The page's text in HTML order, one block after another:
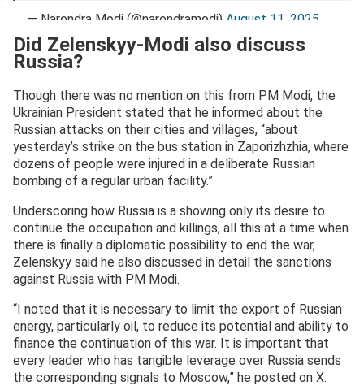
— Narendra Modi (@narendramodi) August 11, 2025
Did Zelenskyy-Modi also discuss
Russia?
Though there was no mention on this from PM Modi, the
Ukrainian President stated that he informed about the
Russian attacks on their cities and villages, “about
yesterday’s strike on the bus station in Zaporizhzhia, where
dozens of people were injured in a deliberate Russian
bombing of a regular urban facility.”
Underscoring how Russia is a showing only its desire to
continue the occupation and killings, all this at a time when
there is finally a diplomatic possibility to end the war,
Zelenskyy said he also discussed in detail the sanctions
against Russia with PM Modi.
“I noted that it is necessary to limit the export of Russian
energy, particularly oil, to reduce its potential and ability to
finance the continuation of this war. It is important that
every leader who has tangible leverage over Russia sends
the corresponding signals to Moscow,” he posted on X.